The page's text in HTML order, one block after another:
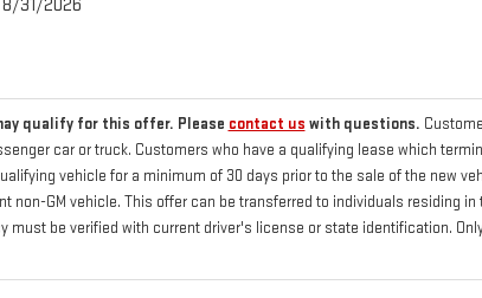
31/2026
qualify for this offer. Please contact us with questions.
car or truck. Customers who have a qualifying lease which
vehicle for a minimum of 30 days prior to the sale of the new
non-GM vehicle. This offer can be transferred to individuals residing
must be verified with current driver's license or state identification.